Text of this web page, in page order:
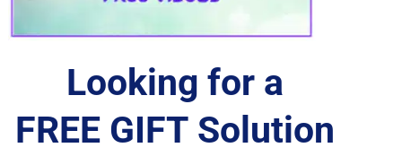
Looking for a
FREE GIFT Solution